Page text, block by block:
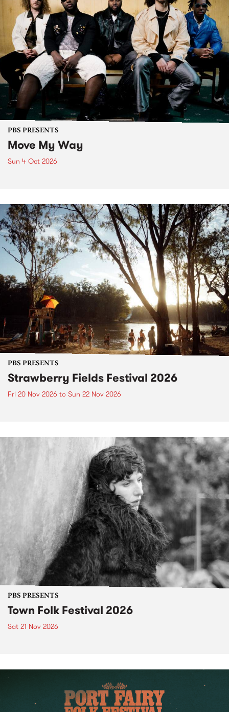
PBS PRESENTS
Move My Way
Sun 4 Oct 2026
PBS PRESENTS
Strawberry Fields Festival 2026
Fri 20 Nov 2026 to Sun 22 Nov 2026
PBS PRESENTS
Town Folk Festival 2026
Sat 21 Nov 2026